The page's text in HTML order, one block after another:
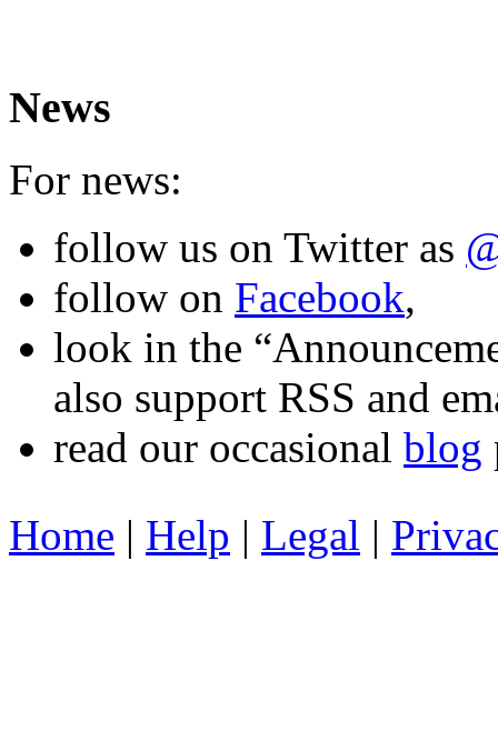
News
For news:
follow us on Twitter as
follow on Facebook,
look in the
also support RSS and
read our occasional blog
Home | Help | Legal |